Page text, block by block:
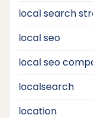
local search
local seo
local seo
localsearch
location